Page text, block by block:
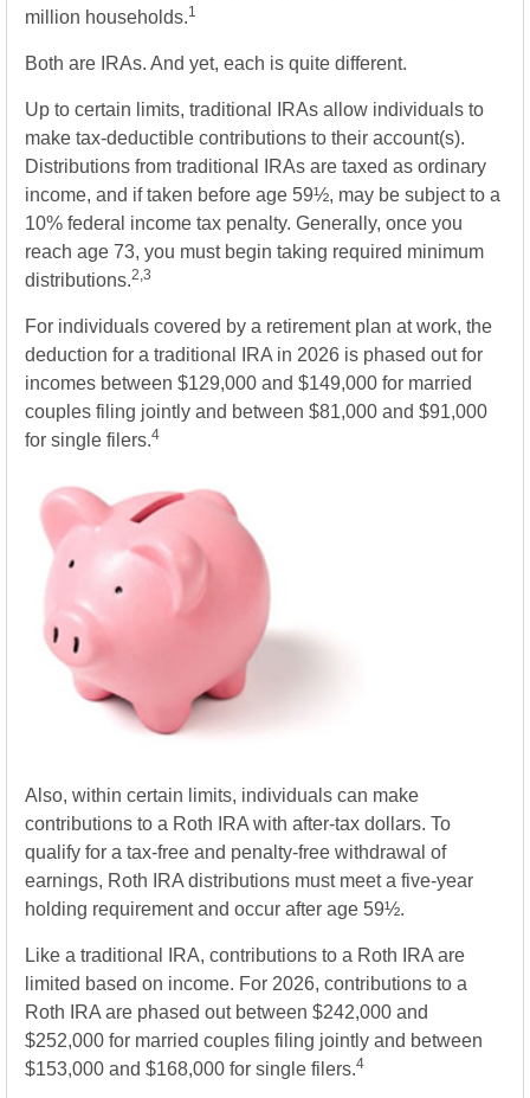
million households.1
Both are IRAs. And yet, each is quite different.
Up to certain limits, traditional IRAs allow individuals to
make tax-deductible contributions to their account(s).
Distributions from traditional IRAs are taxed as ordinary
income, and if taken before age 59½, may be subject to a
10% federal income tax penalty. Generally, once you
reach age 73, you must begin taking required minimum
distributions.2,3
For individuals covered by a retirement plan at work, the
deduction for a traditional IRA in 2026 is phased out for
incomes between $129,000 and $149,000 for married
couples filing jointly and between $81,000 and $91,000
for single filers.4
Also, within certain limits, individuals can make
contributions to a Roth IRA with after-tax dollars. To
qualify for a tax-free and penalty-free withdrawal of
earnings, Roth IRA distributions must meet a five-year
holding requirement and occur after age 59½.
Like a traditional IRA, contributions to a Roth IRA are
limited based on income. For 2026, contributions to a
Roth IRA are phased out between $242,000 and
$252,000 for married couples filing jointly and between
$153,000 and $168,000 for single filers.4